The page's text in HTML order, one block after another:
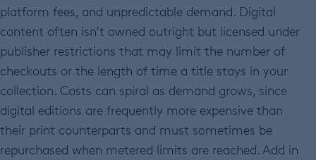
platform fees, and unpredictable demand. Digital
content often isn’t owned outright but licensed under
publisher restrictions that may limit the number of
checkouts or the length of time a title stays in your
collection. Costs can spiral as demand grows, since
digital editions are frequently more expensive than
their print counterparts and must sometimes be
repurchased when metered limits are reached. Add in